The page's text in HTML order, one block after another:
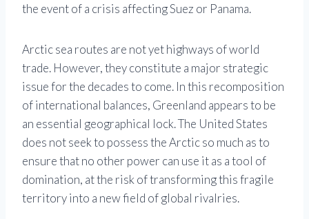
the event of a crisis affecting Suez or Panama.
Arctic sea routes are not yet highways of world
trade. However, they constitute a major strategic
issue for the decades to come. In this recomposition
of international balances, Greenland appears to be
an essential geographical lock. The United States
does not seek to possess the Arctic so much as to
ensure that no other power can use it as a tool of
domination, at the risk of transforming this fragile
territory into a new field of global rivalries.